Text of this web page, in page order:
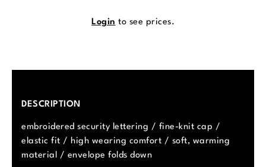
Login to see prices.
DESCRIPTION
embroidered security lettering / fine-knit cap /
elastic fit / high wearing comfort / soft, warming
material / envelope folds down